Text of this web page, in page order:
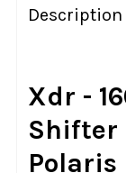
BOUGHT
TOGETHER:
ALL
ADD
SELECTED
Description
Xdr -
Shifter
Polaris